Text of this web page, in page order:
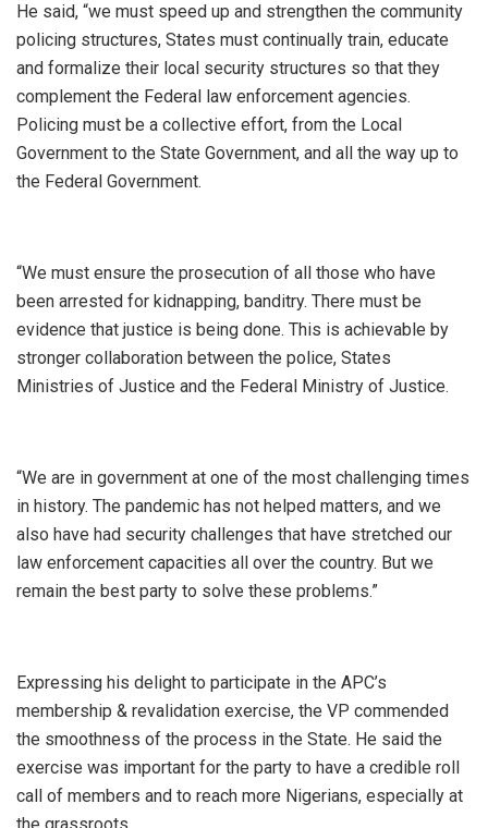
He said, “we must speed up and strengthen the community
policing structures, States must continually train, educate
and formalize their local security structures so that they
complement the Federal law enforcement agencies.
Policing must be a collective effort, from the Local
Government to the State Government, and all the way up to
the Federal Government.
“We must ensure the prosecution of all those who have
been arrested for kidnapping, banditry. There must be
evidence that justice is being done. This is achievable by
stronger collaboration between the police, States
Ministries of Justice and the Federal Ministry of Justice.
“We are in government at one of the most challenging times
in history. The pandemic has not helped matters, and we
also have had security challenges that have stretched our
law enforcement capacities all over the country. But we
remain the best party to solve these problems.”
Expressing his delight to participate in the APC’s
membership & revalidation exercise, the VP commended
the smoothness of the process in the State. He said the
exercise was important for the party to have a credible roll
call of members and to reach more Nigerians, especially at